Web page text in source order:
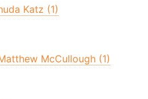
Katz (1)
McCullough (1)